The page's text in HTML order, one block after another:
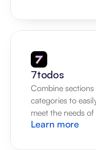
7todos
Combine
categories to
meet the needs
Learn more